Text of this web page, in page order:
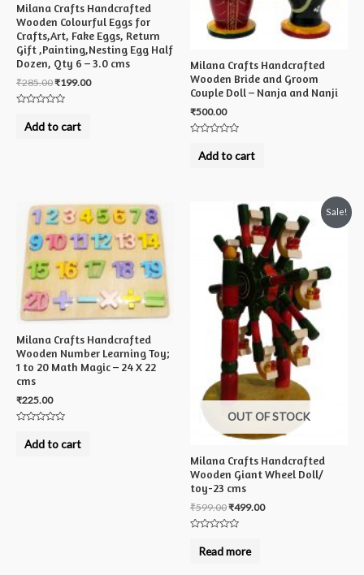
Milana Crafts Handcrafted
Wooden Colourful Eggs for
Crafts,Art, Fake Eggs, Return
Gift ,Painting,Nesting Egg Half
Dozen, Qty 6 – 3.0 cms
₹285.00₹199.00
outAdd to cart
Milana Crafts Handcrafted
Wooden Bride and Groom
Couple Doll – Nanja and Nanji
₹500.00
outAdd to cart
Milana Crafts Handcrafted
Wooden Number Learning Toy;
1 to 20 Math Magic – 24 X 22
cms
₹225.00
outAdd to cart
Sale!
OUT OF STOCK
Milana Crafts Handcrafted
Wooden Giant Wheel Doll/
toy-23 cms
₹599.00₹499.00
outRead more